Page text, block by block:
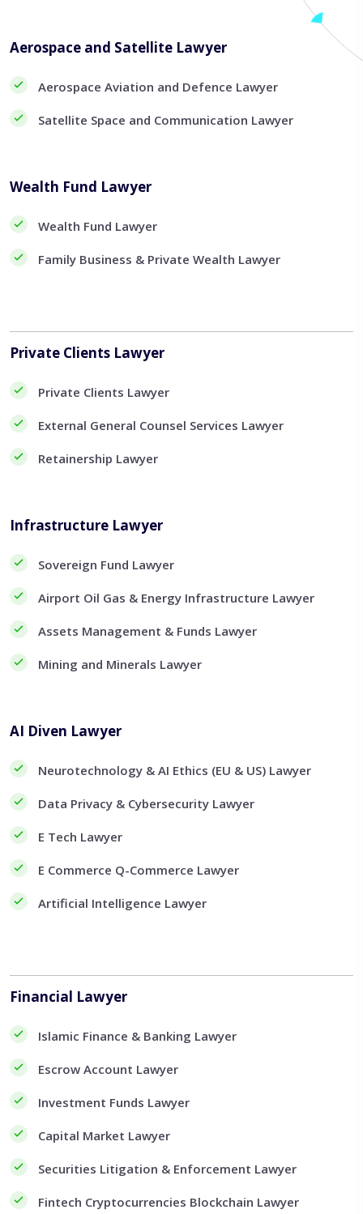
Aerospace and Satellite Lawyer
Aerospace Aviation and Defence Lawyer
Satellite Space and Communication Lawyer
Wealth Fund Lawyer
Wealth Fund Lawyer
Family Business & Private Wealth Lawyer
Private Clients Lawyer
Private Clients Lawyer
External General Counsel Services Lawyer
Retainership Lawyer
Infrastructure Lawyer
Sovereign Fund Lawyer
Airport Oil Gas & Energy Infrastructure Lawyer
Assets Management & Funds Lawyer
Mining and Minerals Lawyer
AI Diven Lawyer
Neurotechnology & AI Ethics (EU & US) Lawyer
Data Privacy & Cybersecurity Lawyer
E Tech Lawyer
E Commerce Q-Commerce Lawyer
Artificial Intelligence Lawyer
Financial Lawyer
Islamic Finance & Banking Lawyer
Escrow Account Lawyer
Investment Funds Lawyer
Capital Market Lawyer
Securities Litigation & Enforcement Lawyer
Fintech Cryptocurrencies Blockchain Lawyer